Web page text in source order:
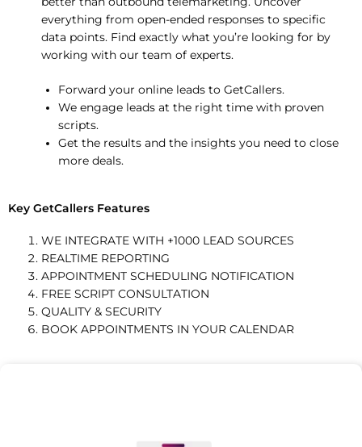
everything from open-ended responses to specific
data points. Find exactly what you’re looking for by
working with our team of experts.
Forward your online leads to GetCallers.
We engage leads at the right time with proven
scripts.
Get the results and the insights you need to close
more deals.
Key GetCallers Features
WE INTEGRATE WITH +1000 LEAD SOURCES
REALTIME REPORTING
APPOINTMENT SCHEDULING NOTIFICATION
FREE SCRIPT CONSULTATION
QUALITY & SECURITY
BOOK APPOINTMENTS IN YOUR CALENDAR